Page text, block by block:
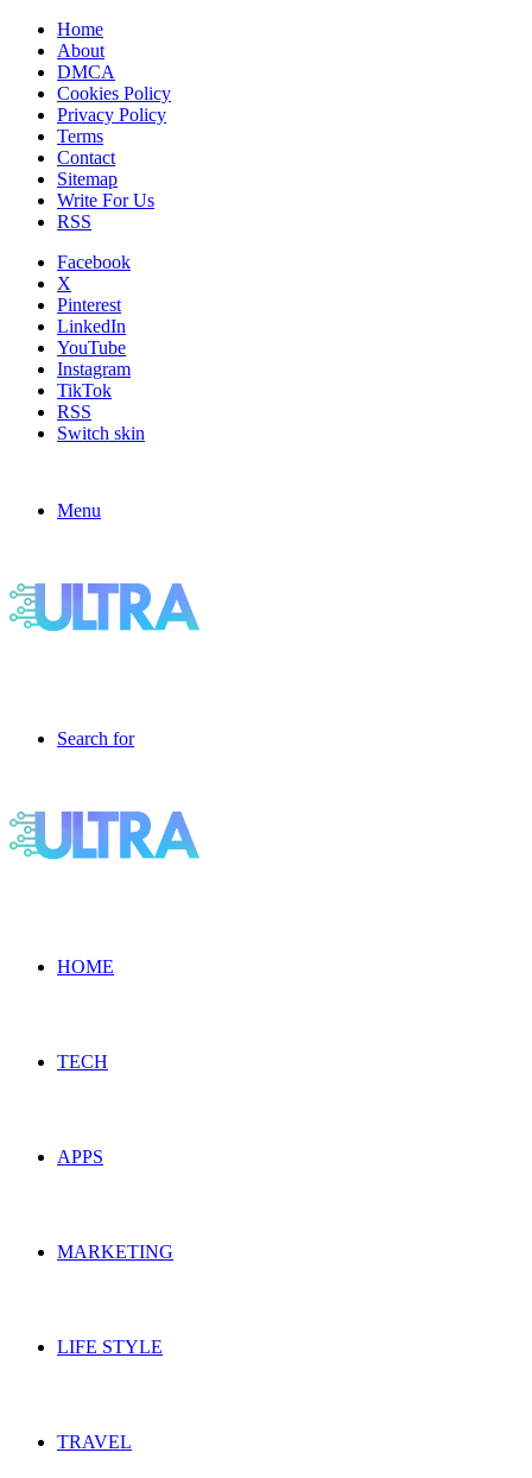
Home
About
DMCA
Cookies Policy
Privacy Policy
Terms
Contact
Sitemap
Write For Us
RSS
Facebook
X
Pinterest
LinkedIn
YouTube
Instagram
TikTok
RSS
Switch skin
Menu
Search for
HOME
TECH
APPS
MARKETING
LIFE STYLE
TRAVEL